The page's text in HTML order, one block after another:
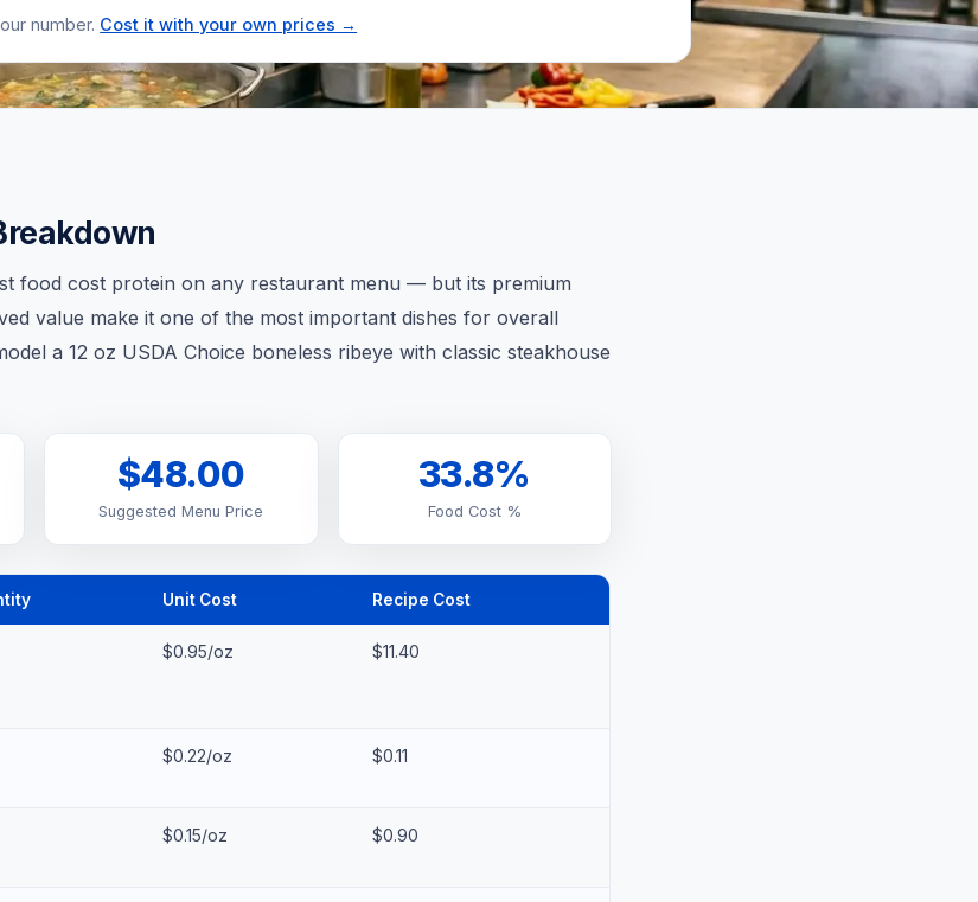
number. Cost it with your own prices →
food cost protein on any restaurant menu — but its premium
value make it one of the most important dishes for overall
a 12 oz USDA Choice boneless ribeye with classic steakhouse
$48.00
Suggested Menu Price
33.8%
Food Cost %
Unit Cost Recipe Cost
$0.95/oz $11.40
$0.22/oz $0.11
$0.15/oz $0.90